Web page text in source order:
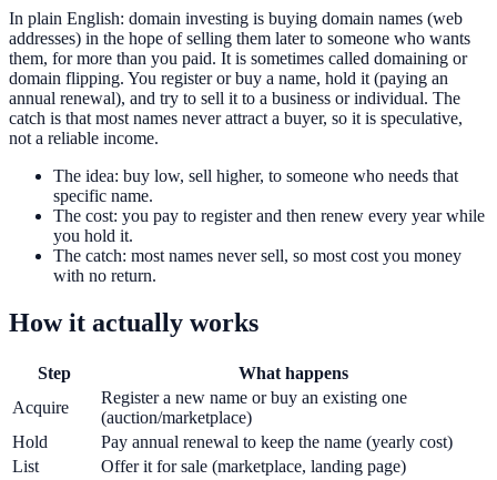
In plain English: domain investing is buying domain names (web
addresses) in the hope of selling them later to someone who wants
them, for more than you paid. It is sometimes called domaining or
domain flipping. You register or buy a name, hold it (paying an
annual renewal), and try to sell it to a business or individual. The
catch is that most names never attract a buyer, so it is speculative,
not a reliable income.
The idea: buy low, sell higher, to someone who needs that
specific name.
The cost: you pay to register and then renew every year while
you hold it.
The catch: most names never sell, so most cost you money
with no return.
How it actually works
Step
What happens
Acquire
Register a new name or buy an existing one
(auction/marketplace)
Hold
Pay annual renewal to keep the name (yearly cost)
List
Offer it for sale (marketplace, landing page)